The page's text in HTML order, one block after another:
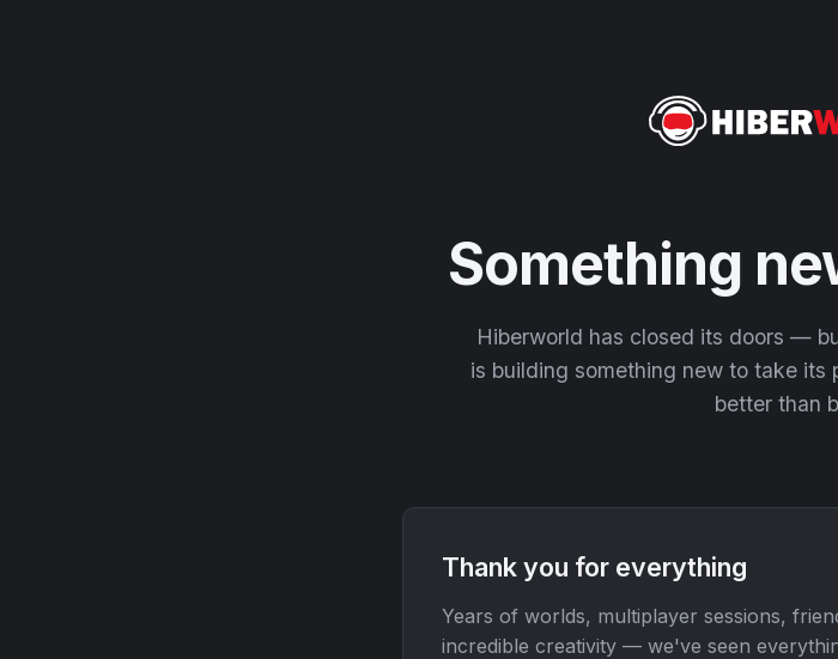
Something
Hiberworld has closed its doors —
is building something new to take its
better than
Thank you for everything
Years of worlds, multiplayer sessions,
incredible creativity — we've seen